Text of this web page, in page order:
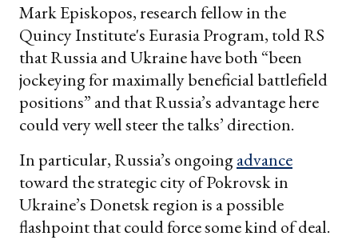
Mark Episkopos, research fellow in the
Quincy Institute's Eurasia Program, told RS
that Russia and Ukraine have both “been
jockeying for maximally beneficial battlefield
positions” and that Russia’s advantage here
could very well steer the talks’ direction.
In particular, Russia’s ongoingadvance
toward the strategic city of Pokrovsk in
Ukraine’s Donetsk region is a possible
flashpoint that could force some kind of deal.